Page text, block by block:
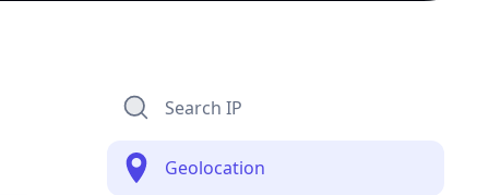
Search IP
Geolocation